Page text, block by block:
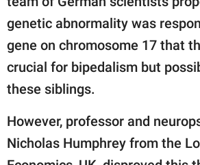
genetic abnormality was
gene on chromosome 17 that
crucial for bipedalism but
these siblings.
However, professor and
Nicholas Humphrey from the